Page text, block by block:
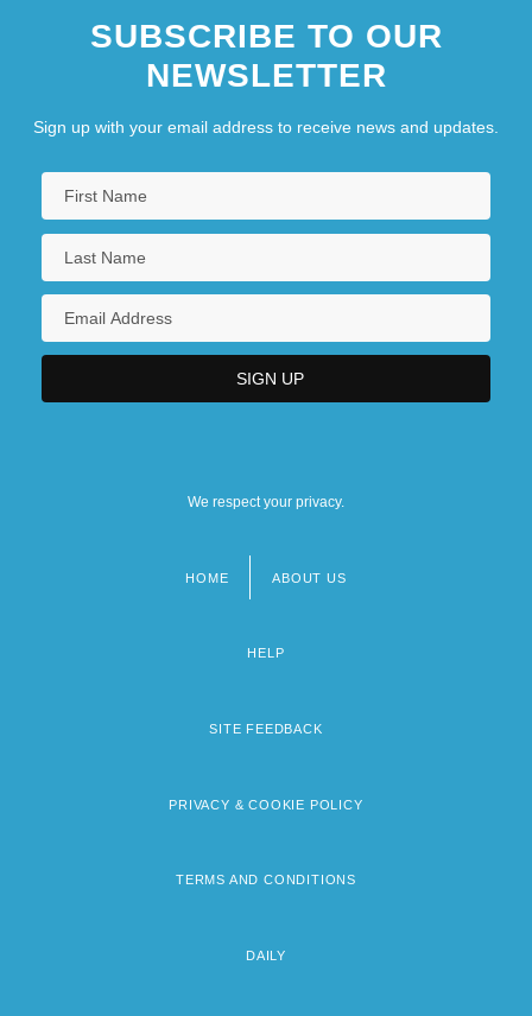
SUBSCRIBE TO OUR
NEWSLETTER
Sign up with your email address to receive news and updates.
We respect your privacy.
HOME ABOUT US
HELP
SITE FEEDBACK
PRIVACY & COOKIE POLICY
TERMS AND CONDITIONS
DAILY